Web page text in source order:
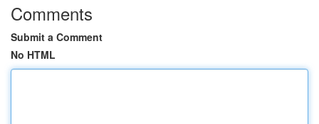
Comments
Submit a Comment
No HTML